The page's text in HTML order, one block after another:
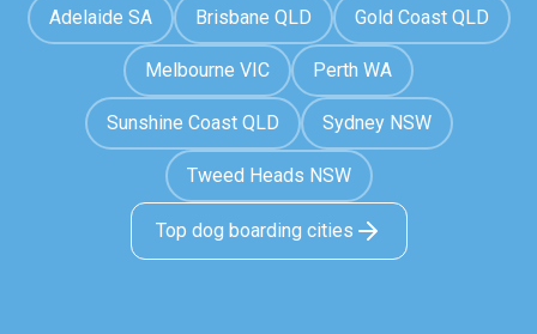
Adelaide SA Brisbane QLD Gold Coast QLD
Melbourne VIC Perth WA
Sunshine Coast QLD Sydney NSW
Tweed Heads NSW
Top dog boarding cities